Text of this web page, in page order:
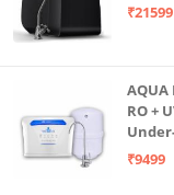
₹21599
AQUA
RO +
₹9499